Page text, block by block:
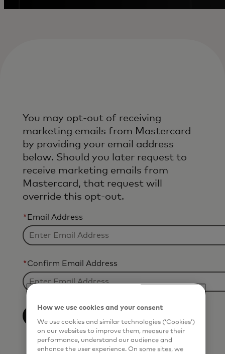
You may opt-out of receiving
marketing emails from Mastercard
by providing your email address
below. Should you later request to
receive marketing emails from
Mastercard, that request will
override this opt-out.
* Email Address
*Confirm Email Address
How we use cookies and your consent
We use cookies and similar technologies (‘Cookies’)
on our websites to improve them, measure their
performance, understand our audience and
enhance the user experience. On some sites, we